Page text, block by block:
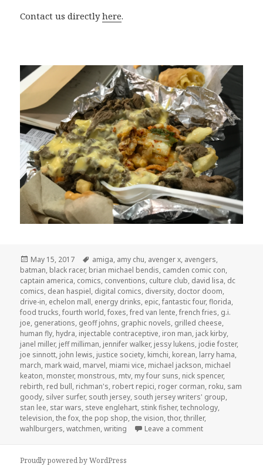
Contact us directlyhere.
Posted
on
May 15, 2017 Tags
amiga, amy chu, avenger x, avengers,
batman, black racer, brian michael bendis, camden comic con,
captain america, comics, conventions, culture club, david lisa, dc
comics, dean haspiel, digital comics, diversity, doctor doom,
drive-in, echelon mall, energy drinks, epic,fantastic four,florida,
food trucks,fourth world,foxes,fred van lente,french fries, g.i.
joe, generations, geoff johns, graphic novels, grilled cheese,
human fly, hydra, injectable contraceptive, iron man, jack kirby,
janel miller, jeff milliman, jennifer walker, jessy lukens, jodie foster,
joe sinnott, john lewis, justice society, kimchi, korean, larry hama,
march, mark waid, marvel, miami vice, michael jackson, michael
keaton, monster, monstrous, mtv, my four suns, nick spencer,
rebirth, red bull, richman's, robert repici, roger corman, roku, sam
goody, silver surfer, south jersey, south jersey writers' group,
stan lee, star wars, steve englehart, stink fisher,technology,
television,the fox,the pop shop,the vision,thor,thriller,
wahlburgers,watchmen,writing Leave a commenton GAR! 163:
Proudly powered by WordPress